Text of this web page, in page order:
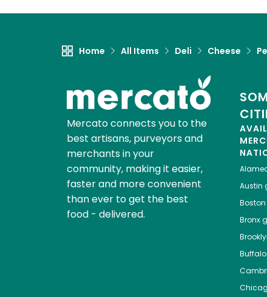
Home All Items Deli Cheese
Mercato connects you to the
best artisans, purveyors and
merchants in your
community, making it easier,
faster and more convenient
than ever to get the best
food - delivered.
Austin
Boston
Bronx
Buffalo